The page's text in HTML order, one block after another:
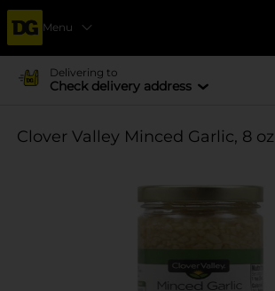
Menu
Delivering to
Check delivery address
Clover Valley Minced Garlic, 8 oz